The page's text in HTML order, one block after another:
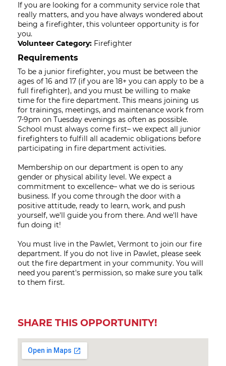
If you are looking for a community service role that
really matters, and you have always wondered about
being a firefighter, this volunteer opportunity is for
you.
Volunteer Category: Firefighter
Requirements
To be a junior firefighter, you must be between the
ages of 16 and 17 (if you are 18+ you can apply to be a
full firefighter), and you must be willing to make
time for the fire department. This means joining us
for trainings, meetings, and maintenance work from
7-9pm on Tuesday evenings as often as possible.
School must always come first– we expect all junior
firefighters to fulfill all academic obligations before
participating in fire department activities.
Membership on our department is open to any
gender or physical ability level. We expect a
commitment to excellence– what we do is serious
business. If you come through the door with a
positive attitude, ready to learn, work, and push
yourself, we'll guide you from there. And we'll have
fun doing it!
You must live in the Pawlet, Vermont to join our fire
department. If you do not live in Pawlet, please seek
out the fire department in your community. You will
need you parent's permission, so make sure you talk
to them first.
SHARE THIS OPPORTUNITY!